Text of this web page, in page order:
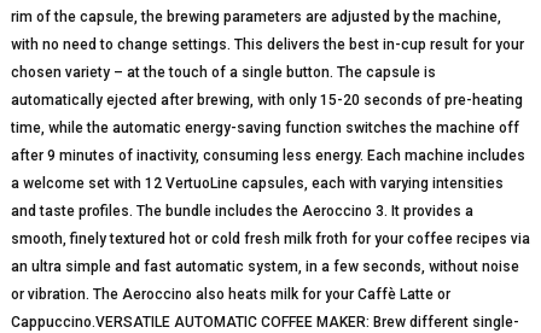
rim of the capsule, the brewing parameters are adjusted by the machine,
with no need to change settings. This delivers the best in-cup result for your
chosen variety – at the touch of a single button. The capsule is
automatically ejected after brewing, with only 15-20 seconds of pre-heating
time, while the automatic energy-saving function switches the machine off
after 9 minutes of inactivity, consuming less energy. Each machine includes
a welcome set with 12 VertuoLine capsules, each with varying intensities
and taste profiles. The bundle includes the Aeroccino 3. It provides a
smooth, finely textured hot or cold fresh milk froth for your coffee recipes via
an ultra simple and fast automatic system, in a few seconds, without noise
or vibration. The Aeroccino also heats milk for your Caffè Latte or
Cappuccino.VERSATILE AUTOMATIC COFFEE MAKER: Brew different single-